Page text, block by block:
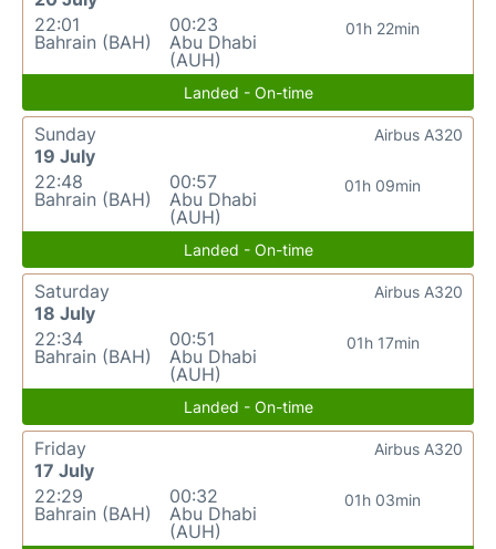
22:01
Bahrain (BAH)
00:23
Abu Dhabi
(AUH)
01h 22min
Landed - On-time
Sunday
19 July
22:48
Bahrain (BAH)
00:57
Abu Dhabi
(AUH)
01h 09min
Airbus A320
Landed - On-time
Saturday
18 July
22:34
Bahrain (BAH)
00:51
Abu Dhabi
(AUH)
01h 17min
Airbus A320
Landed - On-time
Friday
17 July
22:29
Bahrain (BAH)
00:32
Abu Dhabi
(AUH)
01h 03min
Airbus A320